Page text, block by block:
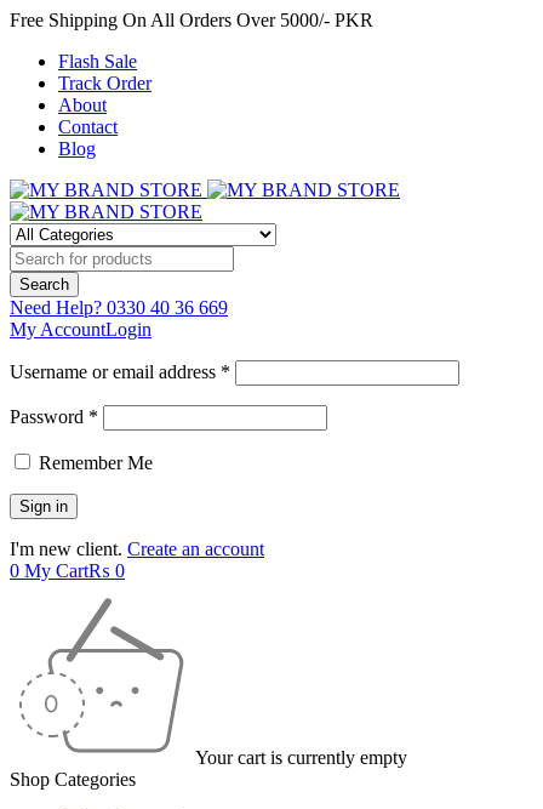
Free Shipping On All Orders Over 5000/- PKR
Flash Sale
Track Order
About
Contact
Blog
Need Help? 0330 40 36 669
My AccountLogin
Username or email address *
Password *
Remember Me
I'm new client. Create an account
0 My Cart₨ 0
Your cart is currently empty
Shop Categories